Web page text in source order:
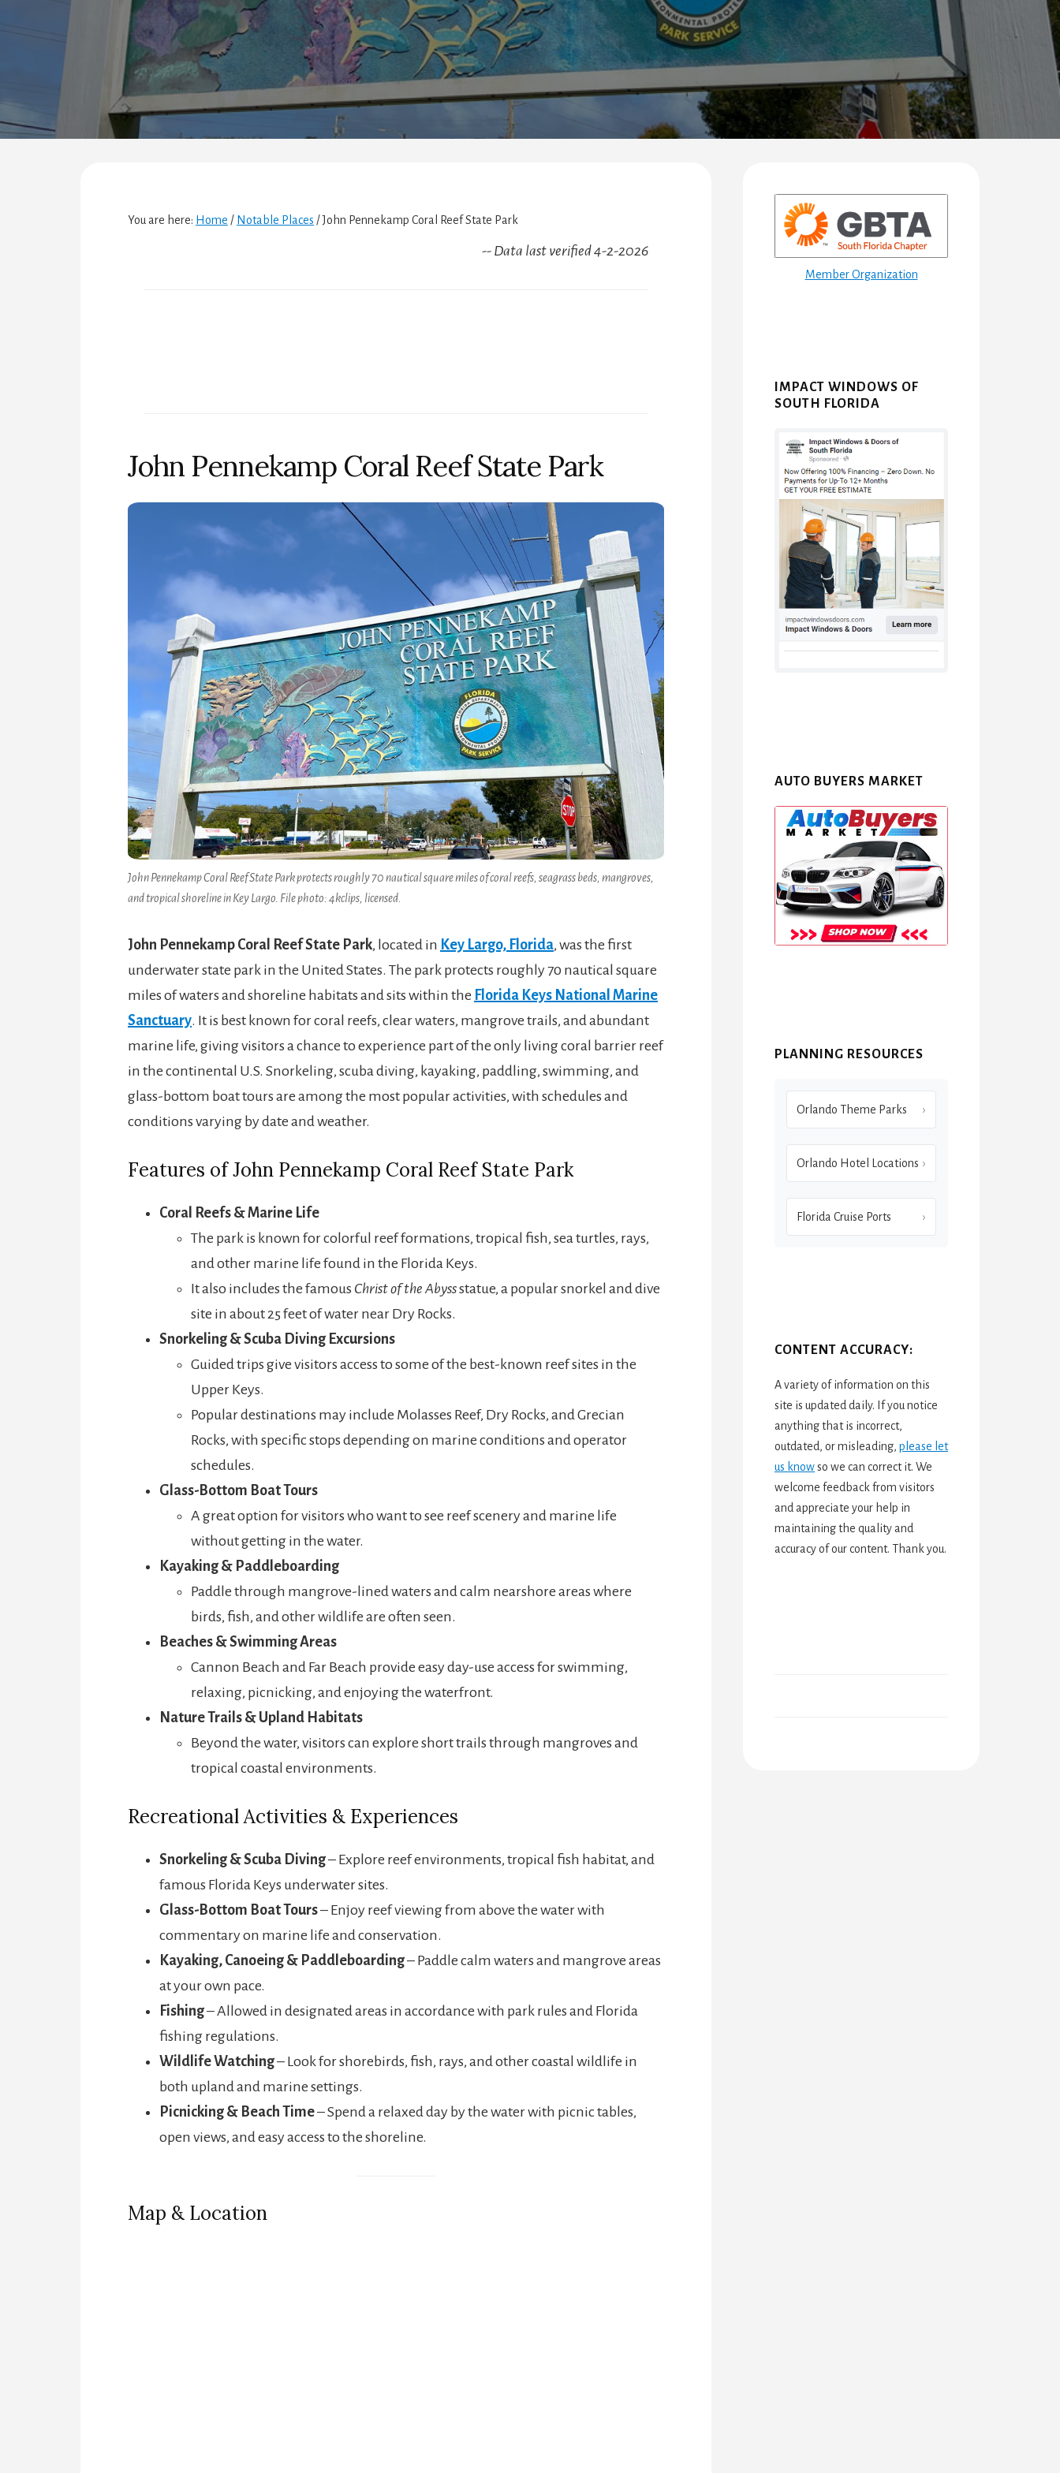
You are here: Home / Notable Places /John Pennekamp Coral Reef State Park
-- Data last verified 4-2-2026
John Pennekamp Coral Reef State Park
John Pennekamp Coral Reef State Park protects roughly 70 nautical square miles of coral reefs, seagrass beds, mangroves,
and tropical shoreline in Key Largo. File photo: 4kclips, licensed.
John Pennekamp Coral Reef State Park, located in Key Largo, Florida, was the first
underwater state park in the United States. The park protects roughly 70 nautical square
miles of waters and shoreline habitats and sits within the Florida Keys National Marine
Sanctuary. It is best known for coral reefs, clear waters, mangrove trails, and abundant
marine life, giving visitors a chance to experience part of the only living coral barrier reef
in the continental U.S. Snorkeling, scuba diving, kayaking, paddling, swimming, and
glass-bottom boat tours are among the most popular activities, with schedules and
conditions varying by date and weather.
Features of John Pennekamp Coral Reef State Park
Coral Reefs & Marine Life
The park is known for colorful reef formations, tropical fish, sea turtles, rays,
and other marine life found in the Florida Keys.
It also includes the famous Christ of the Abyssstatue, a popular snorkel and dive
site in about 25 feet of water near Dry Rocks.
Snorkeling & Scuba Diving Excursions
Guided trips give visitors access to some of the best-known reef sites in the
Upper Keys.
Popular destinations may include Molasses Reef, Dry Rocks, and Grecian
Rocks, with specific stops depending on marine conditions and operator
schedules.
Glass-Bottom Boat Tours
A great option for visitors who want to see reef scenery and marine life
without getting in the water.
Kayaking & Paddleboarding
Paddle through mangrove-lined waters and calm nearshore areas where
birds, fish, and other wildlife are often seen.
Beaches & Swimming Areas
Cannon Beach and Far Beach provide easy day-use access for swimming,
relaxing, picnicking, and enjoying the waterfront.
Nature Trails & Upland Habitats
Beyond the water, visitors can explore short trails through mangroves and
tropical coastal environments.
Recreational Activities & Experiences
Snorkeling & Scuba Diving– Explore reef environments, tropical fish habitat, and
famous Florida Keys underwater sites.
Glass-Bottom Boat Tours– Enjoy reef viewing from above the water with
commentary on marine life and conservation.
Kayaking, Canoeing & Paddleboarding– Paddle calm waters and mangrove areas
at your own pace.
Fishing– Allowed in designated areas in accordance with park rules and Florida
fishing regulations.
Wildlife Watching– Look for shorebirds, fish, rays, and other coastal wildlife in
both upland and marine settings.
Picnicking & Beach Time– Spend a relaxed day by the water with picnic tables,
open views, and easy access to the shoreline.
Map & Location
Sidebar
Member Organization
IMPACT WINDOWS OF
SOUTH FLORIDA
AUTO BUYERS MARKET
PLANNING RESOURCES
Orlando Theme Parks
Orlando Hotel Locations
Florida Cruise Ports
CONTENT ACCURACY:
A variety of information on this
site is updated daily. If you notice
anything that is incorrect,
outdated, or misleading, please let
us knowso we can correct it. We
welcome feedback from visitors
and appreciate your help in
maintaining the quality and
accuracy of our content. Thank you.